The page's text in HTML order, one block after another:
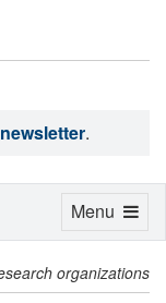
.
organizations
Toggle
Menu